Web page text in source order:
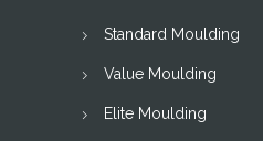
Standard Moulding
Value Moulding
Elite Moulding